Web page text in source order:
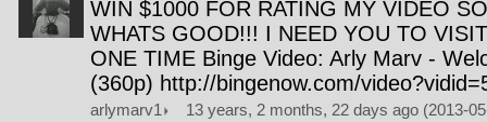
WIN $1000 FOR RATING MY VIDEO
WHATS GOOD!!! I NEED YOU TO
ONE TIME Binge Video: Arly Marv -
(360p) http://bingenow.com/
arlymarv1 13 years, 2 months, 22 days ago (2013-